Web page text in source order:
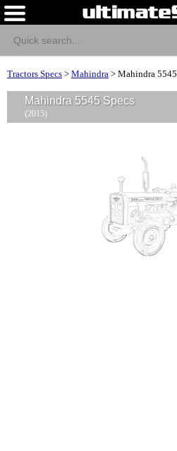
Tractors Specs > Mahindra > Mahindra 5545
Mahindra 5545 Specs
(2015)